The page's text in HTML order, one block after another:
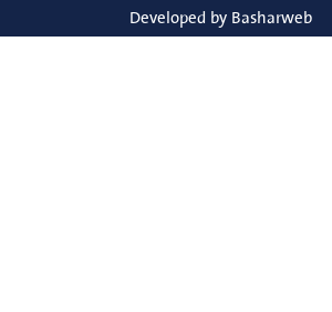
Developed by Basharweb